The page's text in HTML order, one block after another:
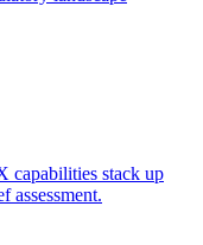
capabilities stack up
assessment.